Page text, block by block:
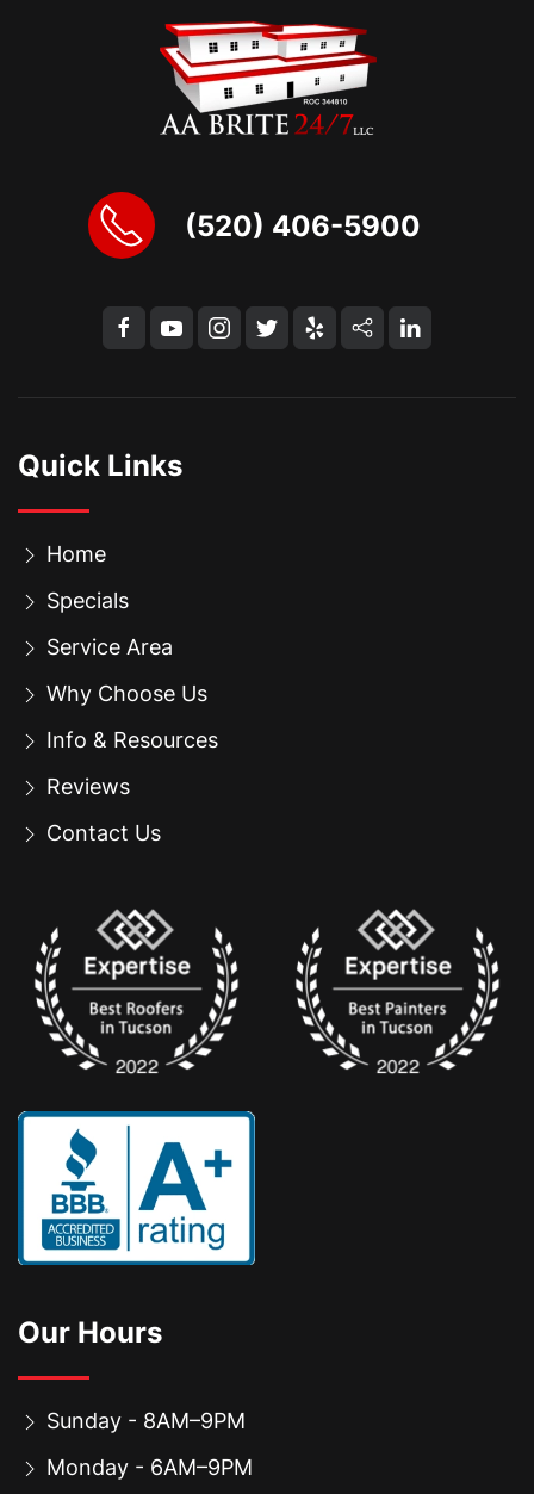
(520) 406-5900
Quick Links
Home
Specials
Service Area
Why Choose Us
Info & Resources
Reviews
Contact Us
Our Hours
Sunday - 8AM–9PM
Monday - 6AM–9PM